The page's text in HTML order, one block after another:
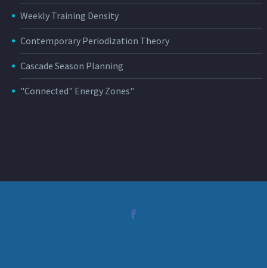
Weekly Training Density
Contemporary Periodization Theory
Cascade Season Planning
"Connected" Energy Zones"